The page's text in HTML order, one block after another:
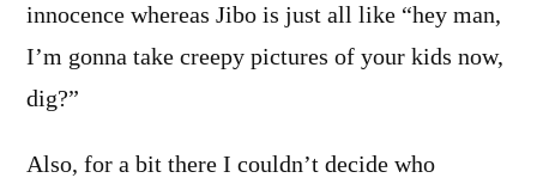
innocence whereas Jibo is just all like “hey man,
I’m gonna take creepy pictures of your kids now,
dig?”
Also, for a bit there I couldn’t decide who